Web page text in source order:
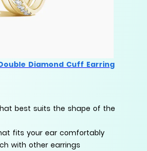
Diamond Cuff Earring
best suits the shape of the
fits your ear comfortably
with other earrings